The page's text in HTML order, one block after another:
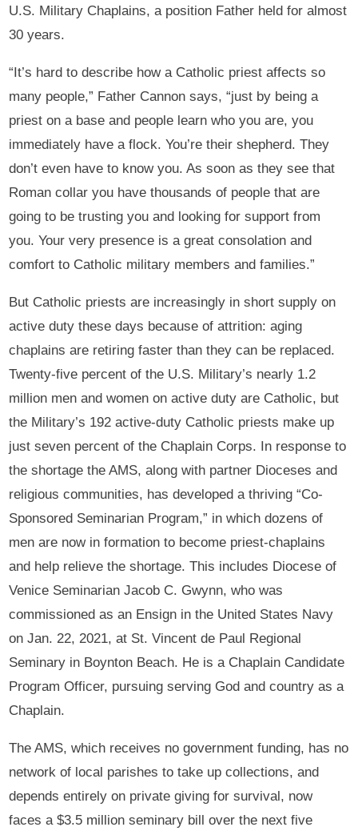
U.S. Military Chaplains, a position Father held for almost
30 years.
“It’s hard to describe how a Catholic priest affects so
many people,” Father Cannon says, “just by being a
priest on a base and people learn who you are, you
immediately have a flock. You’re their shepherd. They
don’t even have to know you. As soon as they see that
Roman collar you have thousands of people that are
going to be trusting you and looking for support from
you. Your very presence is a great consolation and
comfort to Catholic military members and families.”
But Catholic priests are increasingly in short supply on
active duty these days because of attrition: aging
chaplains are retiring faster than they can be replaced.
Twenty-five percent of the U.S. Military’s nearly 1.2
million men and women on active duty are Catholic, but
the Military’s 192 active-duty Catholic priests make up
just seven percent of the Chaplain Corps. In response to
the shortage the AMS, along with partner Dioceses and
religious communities, has developed a thriving “Co-
Sponsored Seminarian Program,” in which dozens of
men are now in formation to become priest-chaplains
and help relieve the shortage. This includes Diocese of
Venice Seminarian Jacob C. Gwynn, who was
commissioned as an Ensign in the United States Navy
on Jan. 22, 2021, at St. Vincent de Paul Regional
Seminary in Boynton Beach. He is a Chaplain Candidate
Program Officer, pursuing serving God and country as a
Chaplain.
The AMS, which receives no government funding, has no
network of local parishes to take up collections, and
depends entirely on private giving for survival, now
faces a $3.5 million seminary bill over the next five